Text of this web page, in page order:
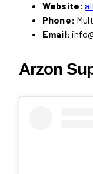
Website:
Phone:
Email:
Arzon